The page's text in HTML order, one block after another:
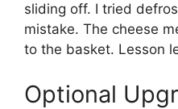
sliding off. I tried
mistake. The cheese
to the basket. Lesson
Optional